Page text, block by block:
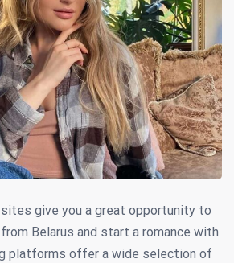
give you a great opportunity to
Belarus and start a romance with
platforms offer a wide selection of